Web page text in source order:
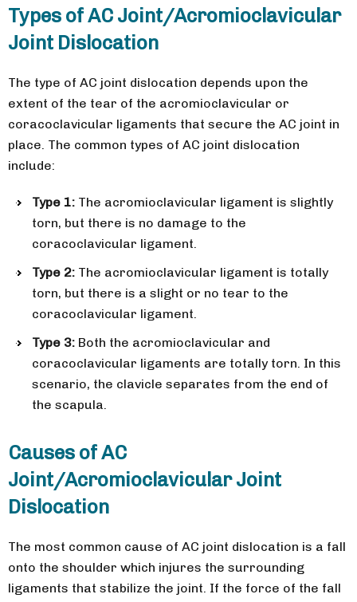
Types of AC Joint/Acromioclavicular
Joint Dislocation
The type of AC joint dislocation depends upon the
extent of the tear of the acromioclavicular or
coracoclavicular ligaments that secure the AC joint in
place. The common types of AC joint dislocation
include:
Type 1: The acromioclavicular ligament is slightly
torn, but there is no damage to the
coracoclavicular ligament.
Type 2: The acromioclavicular ligament is totally
torn, but there is a slight or no tear to the
coracoclavicular ligament.
Type 3: Both the acromioclavicular and
coracoclavicular ligaments are totally torn. In this
scenario, the clavicle separates from the end of
the scapula.
Causes of AC
Joint/Acromioclavicular Joint
Dislocation
The most common cause of AC joint dislocation is a fall
onto the shoulder which injures the surrounding
ligaments that stabilize the joint. If the force of the fall